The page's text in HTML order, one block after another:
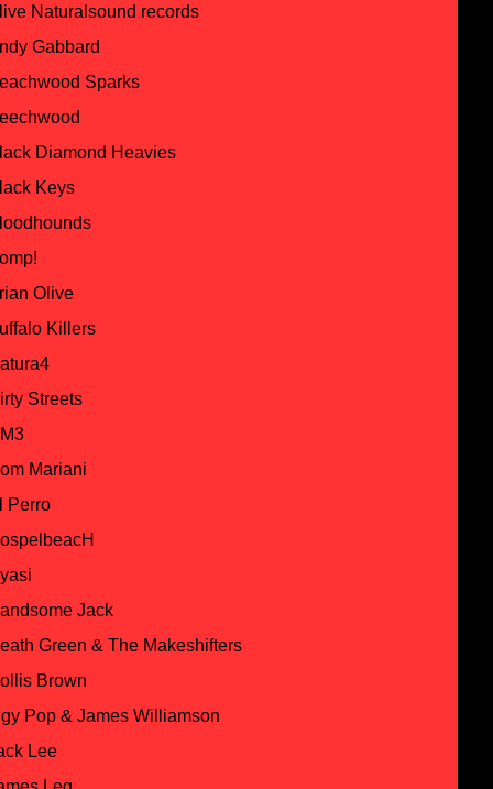
Naturalsound records
Gabbard
Sparks
Diamond Heavies
Keys
Olive
Killers
Streets
Mariani
Perro
Jack
Green & The Makeshifters
Brown
Pop & James Williamson
Lee